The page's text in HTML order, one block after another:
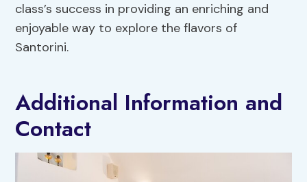
class’s success in providing an enriching and
enjoyable way to explore the flavors of
Santorini.
Additional Information and
Contact